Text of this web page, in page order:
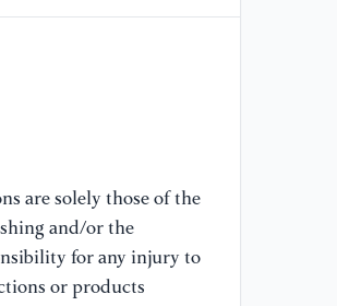
are solely those of the
and/or the
for any injury to
or products